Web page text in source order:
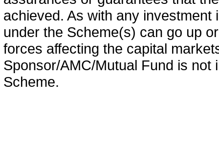
achieved. As with any
under the Scheme(s) can go up
forces affecting the capital
Sponsor/AMC/Mutual Fund is
Scheme.